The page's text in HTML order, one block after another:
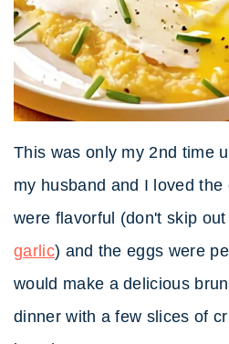
This was only my 2nd time
my husband and I loved
were flavorful (don't skip
garlic) and the eggs were
would make a delicious
dinner with a few slices of